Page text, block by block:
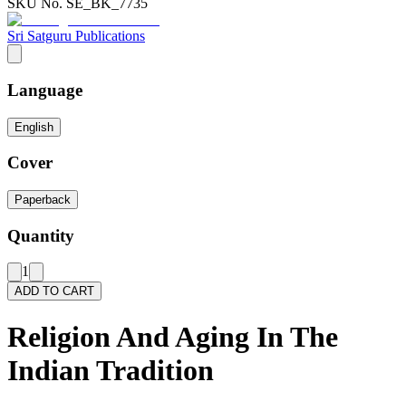
SKU No. SE_BK_7735
Sri Satguru Publications
Language
English
Cover
Paperback
Quantity
1
ADD TO CART
Religion And Aging In The
Indian Tradition